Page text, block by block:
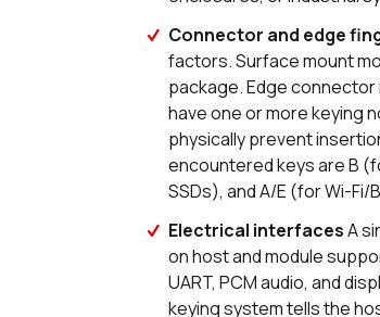
Connector and edge
factors. Surface mount
package. Edge
have one or more keying
physically prevent
encountered keys are B
SSDs), and A/E (for Wi-
Electrical interfacesA
on host and module
UART, PCM audio, and
keying system tells the